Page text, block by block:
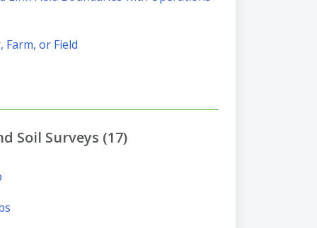
Farm, or Field
Soil Surveys (17)